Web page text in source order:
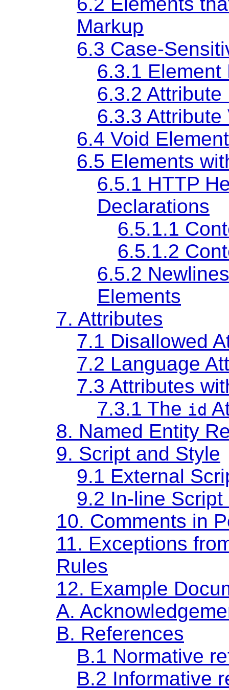
Markup
6.3 Case-
6.3.1 Element
6.3.2 Attribute
6.3.3 Attribute
6.4 Void
6.5 Elements
6.5.1 HTTP
Declarations
6.5.1.1
6.5.1.2
6.5.2
Elements
7. Attributes
7.1 Disallowed
7.2 Language
7.3 Attributes
7.3.1 The id
8. Named Entity
9. Script and Style
9.1 External
9.2 In-line
10. Comments in
11. Exceptions
Rules
12. Example
A.
B. References
B.1 Normative
B.2 Informative